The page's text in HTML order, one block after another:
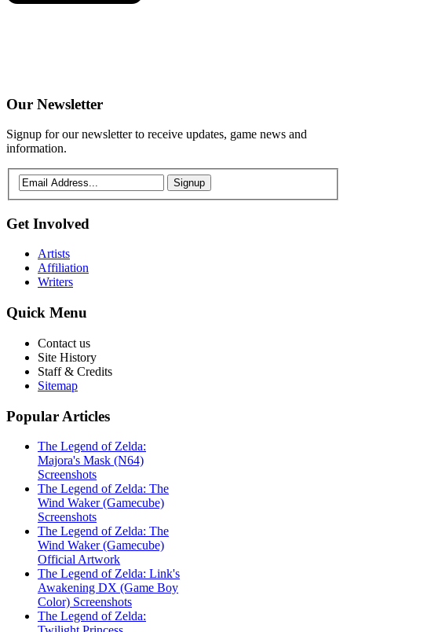
Our Newsletter
Signup for our newsletter to receive updates, game news and
information.
Signup
Get Involved
Artists
Affiliation
Writers
Quick Menu
Contact us
Site History
Staff & Credits
Sitemap
Popular Articles
The Legend of Zelda:
Majora's Mask (N64)
Screenshots
The Legend of Zelda: The
Wind Waker (Gamecube)
Screenshots
The Legend of Zelda: The
Wind Waker (Gamecube)
Official Artwork
The Legend of Zelda: Link's
Awakening DX (Game Boy
Color) Screenshots
The Legend of Zelda: